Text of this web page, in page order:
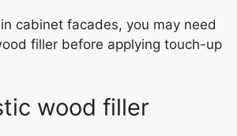
cabinet facades, you may need
filler before applying touch-up
wood filler